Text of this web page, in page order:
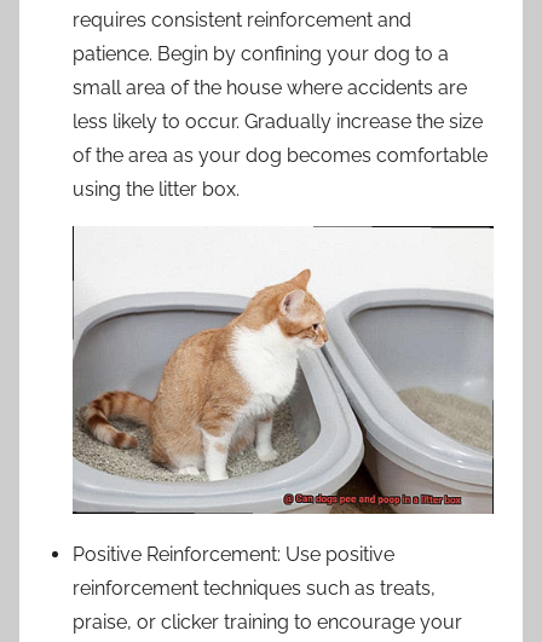
requires consistent reinforcement and
patience. Begin by confining your dog to a
small area of the house where accidents are
less likely to occur. Gradually increase the size
of the area as your dog becomes comfortable
using the litter box.
Positive Reinforcement: Use positive
reinforcement techniques such as treats,
praise, or clicker training to encourage your